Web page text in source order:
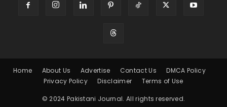
Home About Us Advertise Contact Us
DMCA Policy
Privacy Policy
Disclaimer Terms of Use
© 2024 Pakistani Journal. All rights reserved.